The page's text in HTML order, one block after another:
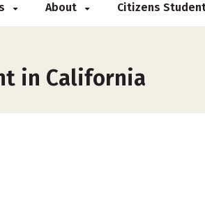
About Citizens
in California